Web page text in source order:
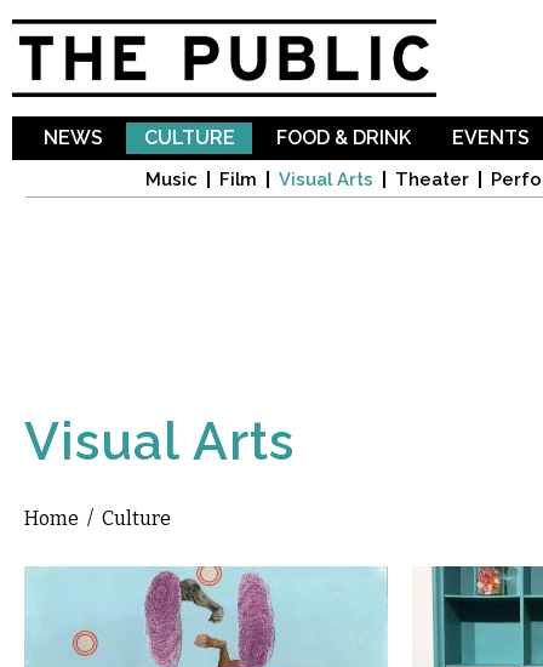
NEWS CULTURE
Music Film Visual Arts Theater
FOOD & DRINK EVENTS
Visual Arts
You are here
Home / Culture